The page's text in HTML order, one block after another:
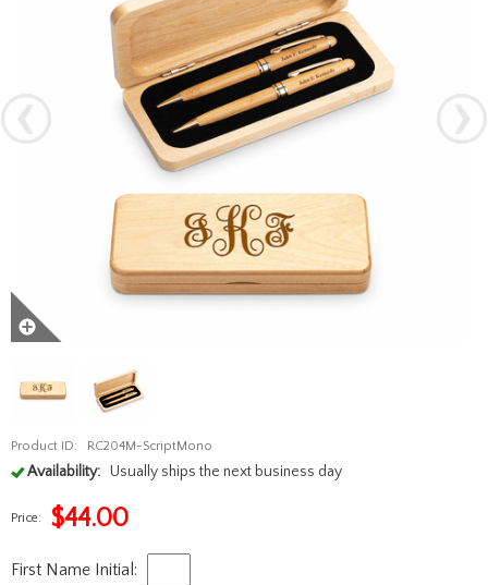
Product ID: RC204M-ScriptMono
Availability: Usually ships the next business day
Price: $44.00
First Name Initial: